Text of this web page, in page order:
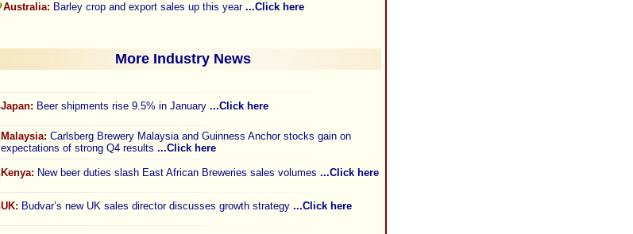
Australia: Barley crop and export sales up this year ...Click here
More Industry News
Japan: Beer shipments rise 9.5% in January ...Click here
Malaysia: Carlsberg Brewery Malaysia and Guinness Anchor stocks gain on
expectations of strong Q4 results ...Click here
Kenya: New beer duties slash East African Breweries sales volumes ...Click here
UK: Budvar’s new UK sales director discusses growth strategy ...Click here